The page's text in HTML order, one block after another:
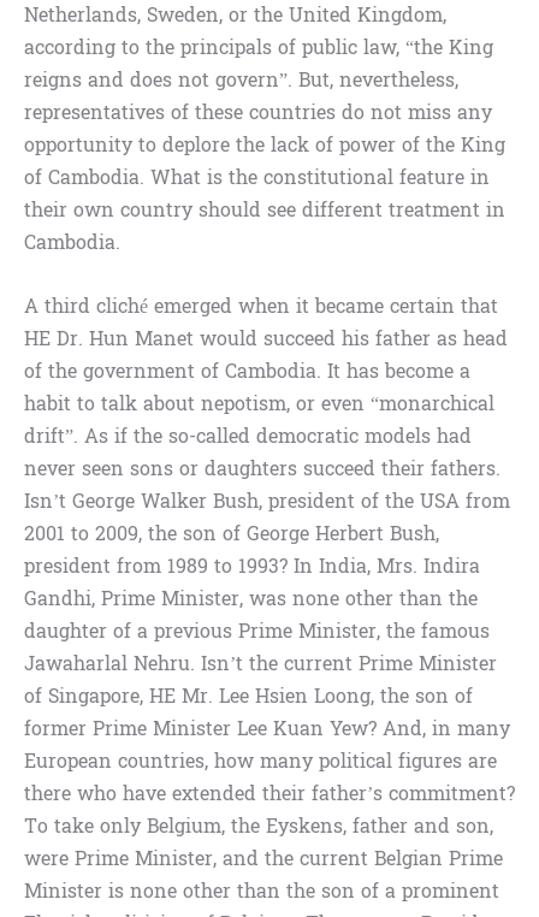
Netherlands, Sweden, or the United Kingdom,
according to the principals of public law, “the King
reigns and does not govern”. But, nevertheless,
representatives of these countries do not miss any
opportunity to deplore the lack of power of the King
of Cambodia. What is the constitutional feature in
their own country should see different treatment in
Cambodia.
A third cliché emerged when it became certain that
HE Dr. Hun Manet would succeed his father as head
of the government of Cambodia. It has become a
habit to talk about nepotism, or even “monarchical
drift”. As if the so-called democratic models had
never seen sons or daughters succeed their fathers.
Isn’t George Walker Bush, president of the USA from
2001 to 2009, the son of George Herbert Bush,
president from 1989 to 1993? In India, Mrs. Indira
Gandhi, Prime Minister, was none other than the
daughter of a previous Prime Minister, the famous
Jawaharlal Nehru. Isn’t the current Prime Minister
of Singapore, HE Mr. Lee Hsien Loong, the son of
former Prime Minister Lee Kuan Yew? And, in many
European countries, how many political figures are
there who have extended their father’s commitment?
To take only Belgium, the Eyskens, father and son,
were Prime Minister, and the current Belgian Prime
Minister is none other than the son of a prominent